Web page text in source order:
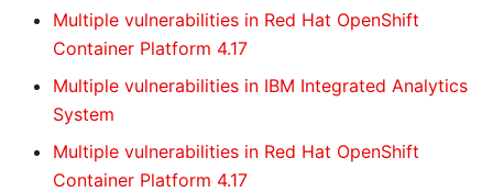
Multiple vulnerabilities in Red Hat OpenShift
Container Platform 4.17
Multiple vulnerabilities in IBM Integrated Analytics
System
Multiple vulnerabilities in Red Hat OpenShift
Container Platform 4.17